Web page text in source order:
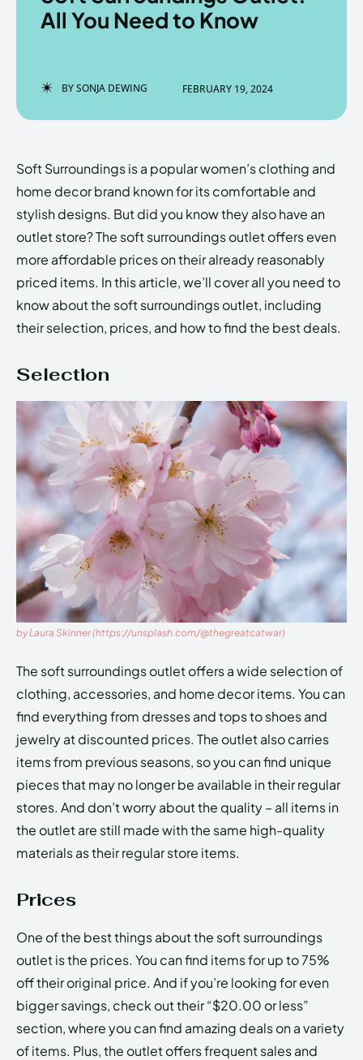
Enter the depths of the
HOMEPAGE TERMS & CONDITIONS
Echo Verse
Enter the depths of the
HOMEPAGE TERMS & CONDITIONS
Echo Verse
All You Need to Know
BYSONJA DEWING FEBRUARY 19, 2024
Soft Surroundings is a popular women’s clothing and
home decor brand known for its comfortable and
stylish designs. But did you know they also have an
outlet store? The soft surroundings outlet offers even
more affordable prices on their already reasonably
priced items. In this article, we’ll cover all you need to
know about the soft surroundings outlet, including
their selection, prices, and how to find the best deals.
Selection
by Laura Skinner (https://unsplash.com/@thegreatcatwar)
The soft surroundings outlet offers a wide selection of
clothing, accessories, and home decor items. You can
find everything from dresses and tops to shoes and
jewelry at discounted prices. The outlet also carries
items from previous seasons, so you can find unique
pieces that may no longer be available in their regular
stores. And don’t worry about the quality – all items in
the outlet are still made with the same high-quality
materials as their regular store items.
Prices
One of the best things about the soft surroundings
outlet is the prices. You can find items for up to 75%
off their original price. And if you’re looking for even
bigger savings, check out their “$20.00 or less”
section, where you can find amazing deals on a variety
of items. Plus, the outlet offers frequent sales and